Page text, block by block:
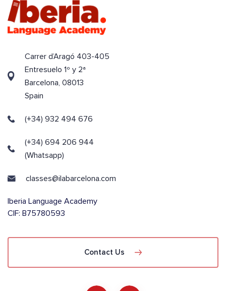
Carrer d’Aragó 403-405
Entresuelo 1º y 2ª
Barcelona, 08013
Spain
(+34) 932 494 676
(+34) 694 206 944
(Whatsapp)
classes@ilabarcelona.com
Iberia Language Academy
CIF: B75780593
Contact Us